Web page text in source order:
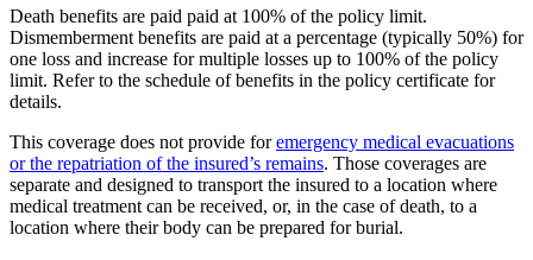
Death benefits are paid paid at 100% of the policy limit.
Dismemberment benefits are paid at a percentage (typically 50%) for
one loss and increase for multiple losses up to 100% of the policy
limit. Refer to the schedule of benefits in the policy certificate for
details.
This coverage does not provide foremergency medical evacuations
or the repatriation of the insured’s remains. Those coverages are
separate and designed to transport the insured to a location where
medical treatment can be received, or, in the case of death, to a
location where their body can be prepared for burial.